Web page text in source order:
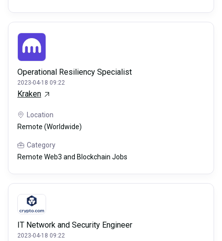
Operational Resiliency Specialist
2023-04-18 09:22
Kraken
Location
Remote (Worldwide)
Category
Remote Web3 and Blockchain Jobs
IT Network and Security Engineer
2023-04-18 09:22